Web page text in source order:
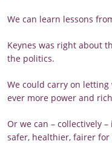
We can learn lessons
Keynes was right about
the politics.
We could carry on
ever more power and
Or we can – collectively
safer, healthier, fairer for